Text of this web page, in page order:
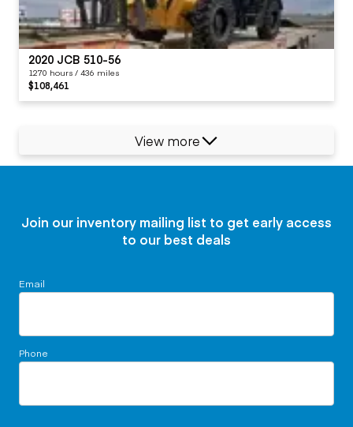
2020 JCB 510-56
1270 hours / 436 miles
$108,461
View more
Join our inventory mailing list to get early access
to our best deals
Email
Phone